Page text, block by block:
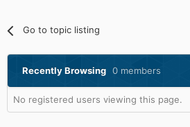
Go to topic listing
Recently Browsing 0 members
No registered users viewing this page.